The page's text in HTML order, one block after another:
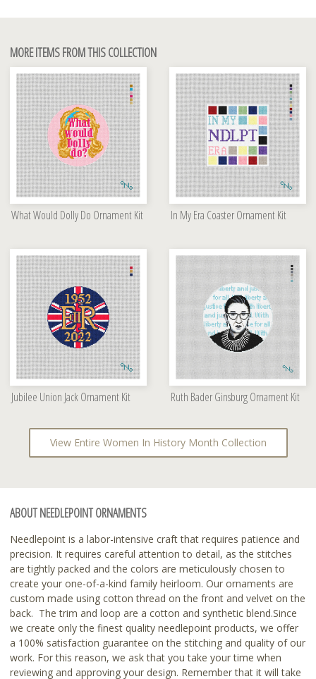
MORE ITEMS FROM THIS COLLECTION
What Would Dolly Do Ornament Kit In My Era Coaster Ornament Kit
Jubilee Union Jack Ornament Kit Ruth Bader Ginsburg Ornament Kit
View Entire Women In History Month Collection
ABOUT NEEDLEPOINT ORNAMENTS
Needlepoint is a labor-intensive craft that requires patience and
precision. It requires careful attention to detail, as the stitches
are tightly packed and the colors are meticulously chosen to
create your one-of-a-kind family heirloom. Our ornaments are
custom made using cotton thread on the front and velvet on the
back. The trim and loop are a cotton and synthetic blend.Since
we create only the finest quality needlepoint products, we offer
a 100% satisfaction guarantee on the stitching and quality of our
work. For this reason, we ask that you take your time when
reviewing and approving your design. Remember that it will take